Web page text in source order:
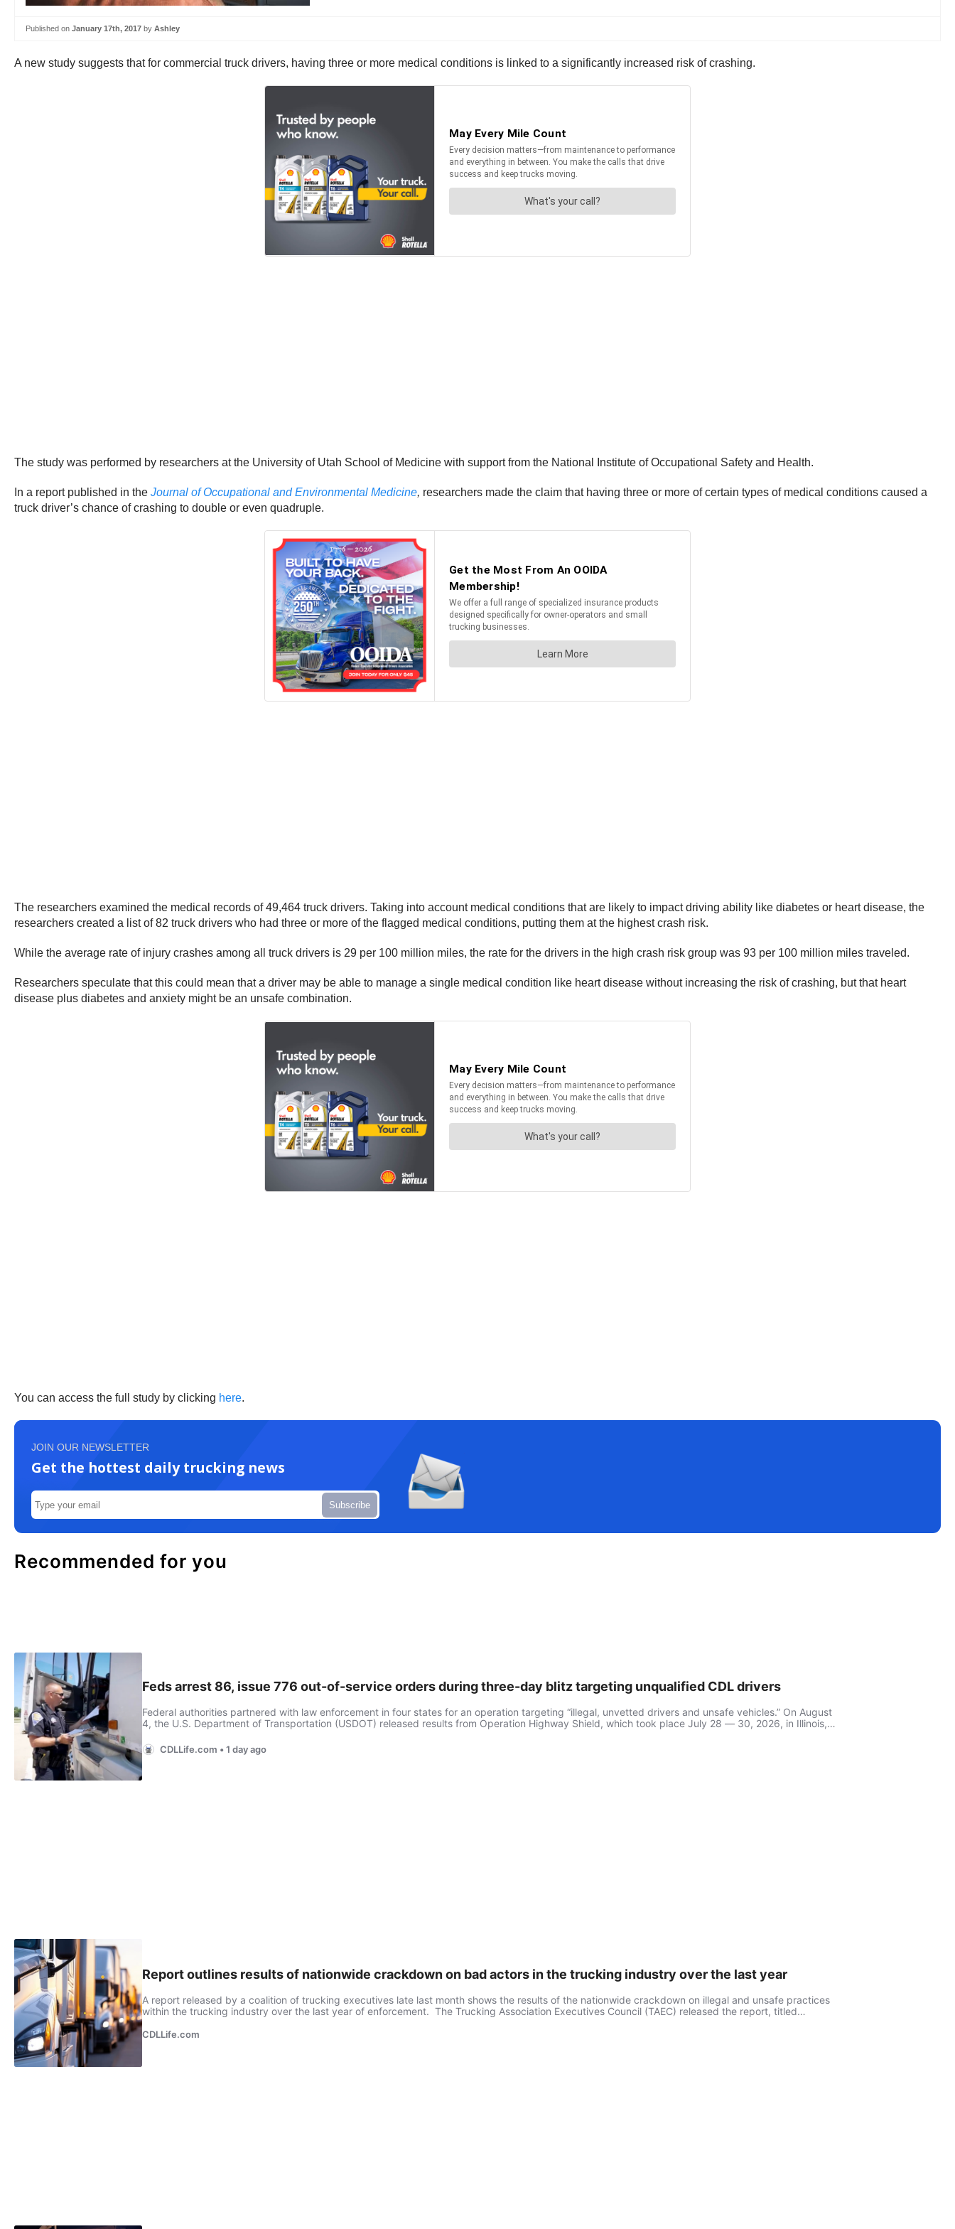
Published on January 17th, 2017 by Ashley
A new study suggests that for commercial truck drivers, having three or more medical conditions is linked to a significantly increased risk of crashing.
The study was performed by researchers at the University of Utah School of Medicine with support from the National Institute of Occupational Safety and Health.
In a report published in the Journal of Occupational and Environmental Medicine, researchers made the claim that having three or more of certain types of medical conditions caused a
truck driver’s chance of crashing to double or even quadruple.
The researchers examined the medical records of 49,464 truck drivers. Taking into account medical conditions that are likely to impact driving ability like diabetes or heart disease, the
researchers created a list of 82 truck drivers who had three or more of the flagged medical conditions, putting them at the highest crash risk.
While the average rate of injury crashes among all truck drivers is 29 per 100 million miles, the rate for the drivers in the high crash risk group was 93 per 100 million miles traveled.
Researchers speculate that this could mean that a driver may be able to manage a single medical condition like heart disease without increasing the risk of crashing, but that heart
disease plus diabetes and anxiety might be an unsafe combination.
You can access the full study by clicking here.
JOIN OUR NEWSLETTER
Get the hottest daily trucking news